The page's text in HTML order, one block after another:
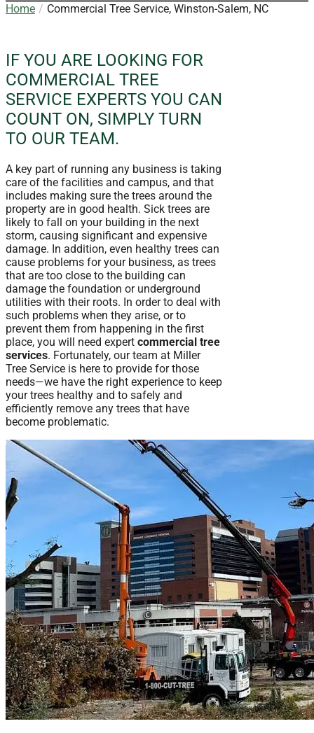
Home Commercial Tree Service, Winston-Salem, NC
IF YOU ARE LOOKING FOR
COMMERCIAL TREE
SERVICE EXPERTS YOU CAN
COUNT ON, SIMPLY TURN
TO OUR TEAM.
A key part of running any business is taking
care of the facilities and campus, and that
includes making sure the trees around the
property are in good health. Sick trees are
likely to fall on your building in the next
storm, causing significant and expensive
damage. In addition, even healthy trees can
cause problems for your business, as trees
that are too close to the building can
damage the foundation or underground
utilities with their roots. In order to deal with
such problems when they arise, or to
prevent them from happening in the first
place, you will need expert commercial tree
services. Fortunately, our team at Miller
Tree Service is here to provide for those
needs—we have the right experience to keep
your trees healthy and to safely and
efficiently remove any trees that have
become problematic.